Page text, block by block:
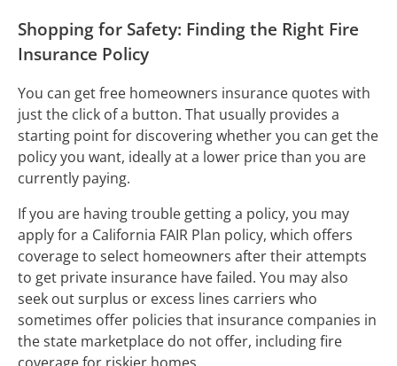
Shopping for Safety: Finding the Right Fire
Insurance Policy
You can get free homeowners insurance quotes with
just the click of a button. That usually provides a
starting point for discovering whether you can get the
policy you want, ideally at a lower price than you are
currently paying.
If you are having trouble getting a policy, you may
apply for a California FAIR Plan policy, which offers
coverage to select homeowners after their attempts
to get private insurance have failed. You may also
seek out surplus or excess lines carriers who
sometimes offer policies that insurance companies in
the state marketplace do not offer, including fire